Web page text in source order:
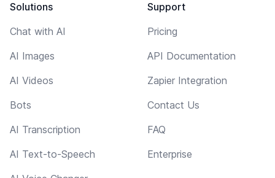
Solutions
Chat with AI
AI Images
AI Videos
Bots
AI Transcription
AI Text-to-Speech
Support
Pricing
API Documentation
Zapier Integration
Contact Us
FAQ
Enterprise